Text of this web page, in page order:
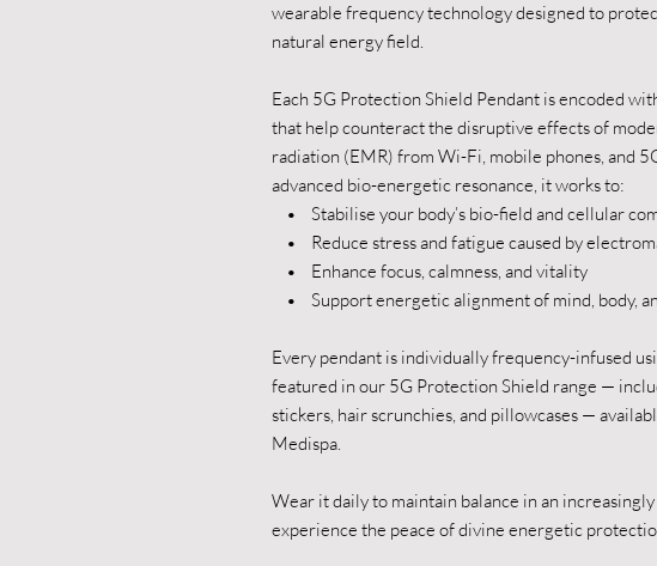
wearable frequency technology designed to
natural energy field.
Each 5G Protection Shield Pendant is encoded
that help counteract the disruptive effects of
radiation (EMR) from Wi-Fi, mobile phones, and
advanced bio-energetic resonance, it works to:
• Stabilise your body’s bio-field and cellular
• Reduce stress and fatigue caused by
• Enhance focus, calmness, and vitality
• Support energetic alignment of mind, body,
Every pendant is individually frequency-infused
featured in our 5G Protection Shield range —
stickers, hair scrunchies, and pillowcases —
Medispa.
Wear it daily to maintain balance in an
experience the peace of divine energetic